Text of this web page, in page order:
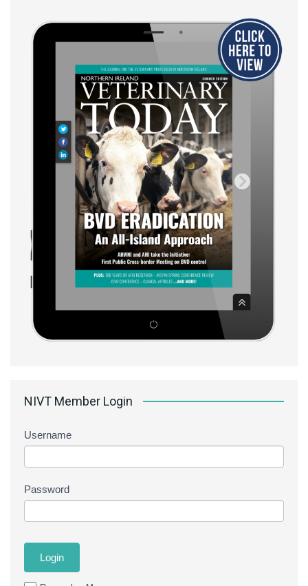
NIVT Member Login
Username
Password